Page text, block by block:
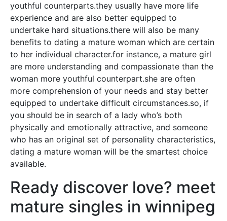
youthful counterparts.they usually have more life
experience and are also better equipped to
undertake hard situations.there will also be many
benefits to dating a mature woman which are certain
to her individual character.for instance, a mature girl
are more understanding and compassionate than the
woman more youthful counterpart.she are often
more comprehension of your needs and stay better
equipped to undertake difficult circumstances.so, if
you should be in search of a lady who’s both
physically and emotionally attractive, and someone
who has an original set of personality characteristics,
dating a mature woman will be the smartest choice
available.
Ready discover love? meet
mature singles in winnipeg